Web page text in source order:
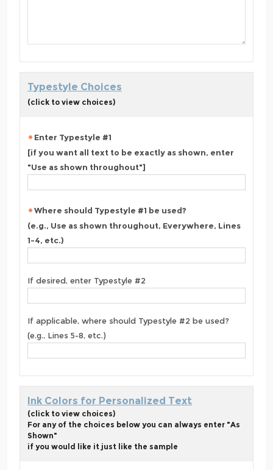
Typestyle Choices
(click to view choices)
Enter Typestyle #1
[if you want all text to be exactly as shown, enter
"Use as shown throughout"]
Where should Typestyle #1 be used?
(e.g., Use as shown throughout, Everywhere, Lines
1-4, etc.)
If desired, enter Typestyle #2
If applicable, where should Typestyle #2 be used?
(e.g., Lines 5-8, etc.)
Ink Colors for Personalized Text
(click to view choices)
For any of the choices below you can always enter "As
Shown"
if you would like it just like the sample